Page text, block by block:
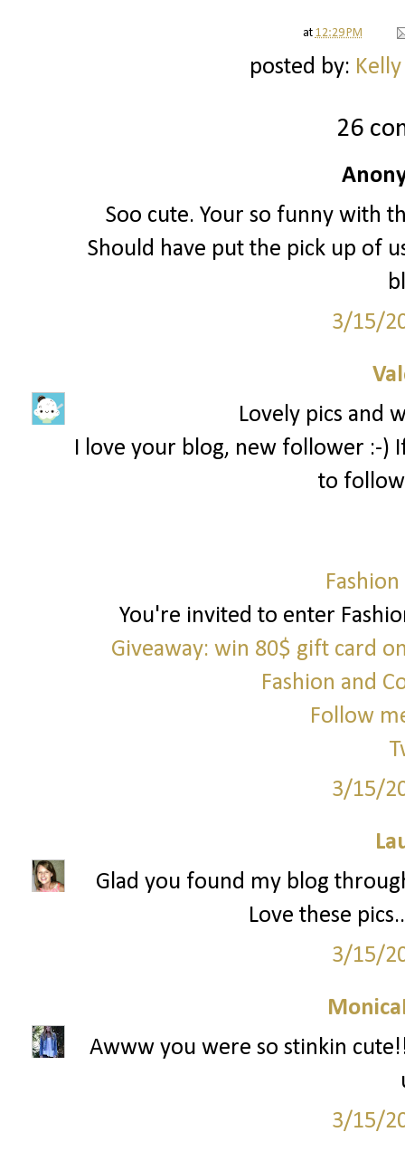
at 12:29 PM
posted by:
26
Soo cute. Your so funny with
Should have put the pick up of
3/15/
Lovely pics and
I love your blog, new follower :-)
to follow
You're invited to enter
Giveaway: win 80$ gift card
Fashion and
Follow
3/15/
Glad you found my blog
Love these
3/15/
Awww you were so stinkin
3/15/